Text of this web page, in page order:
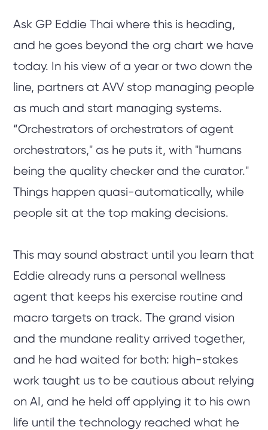
Ask GP Eddie Thai where this is heading,
and he goes beyond the org chart we have
today. In his view of a year or two down the
line, partners at AVV stop managing people
as much and start managing systems.
“Orchestrators of orchestrators of agent
orchestrators," as he puts it, with "humans
being the quality checker and the curator."
Things happen quasi-automatically, while
people sit at the top making decisions.
This may sound abstract until you learn that
Eddie already runs a personal wellness
agent that keeps his exercise routine and
macro targets on track. The grand vision
and the mundane reality arrived together,
and he had waited for both: high-stakes
work taught us to be cautious about relying
on AI, and he held off applying it to his own
life until the technology reached what he